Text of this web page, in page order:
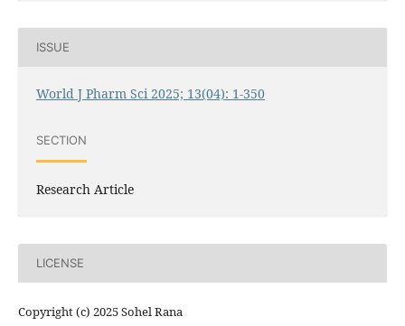
ISSUE
World J Pharm Sci 2025; 13(04): 1-350
SECTION
Research Article
LICENSE
Copyright (c) 2025 Sohel Rana